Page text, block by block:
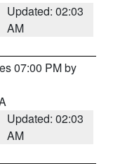
Updated: 02:03
AM
07:00 PM by
Updated: 02:03
AM